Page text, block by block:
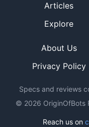
Articles
Explore
About Us
Privacy Policy
Specs and reviews
© 2026 OriginOfBots
Reach us on